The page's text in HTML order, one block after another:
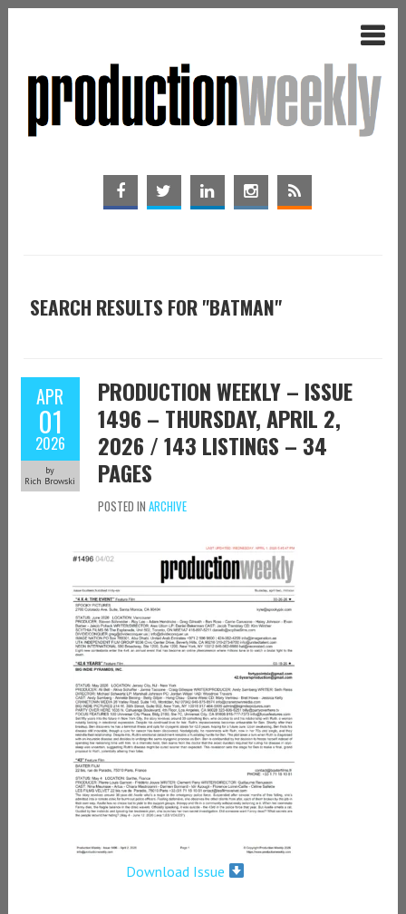
SEARCH RESULTS FOR "BATMAN"
APR
01
2026
by
Rich Browski
PRODUCTION WEEKLY – ISSUE
1496 – THURSDAY, APRIL 2,
2026 / 143 LISTINGS – 34
PAGES
POSTED IN ARCHIVE
Download Issue